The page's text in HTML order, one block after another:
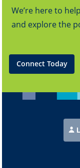
We’re here to
and explore the
Connect Today